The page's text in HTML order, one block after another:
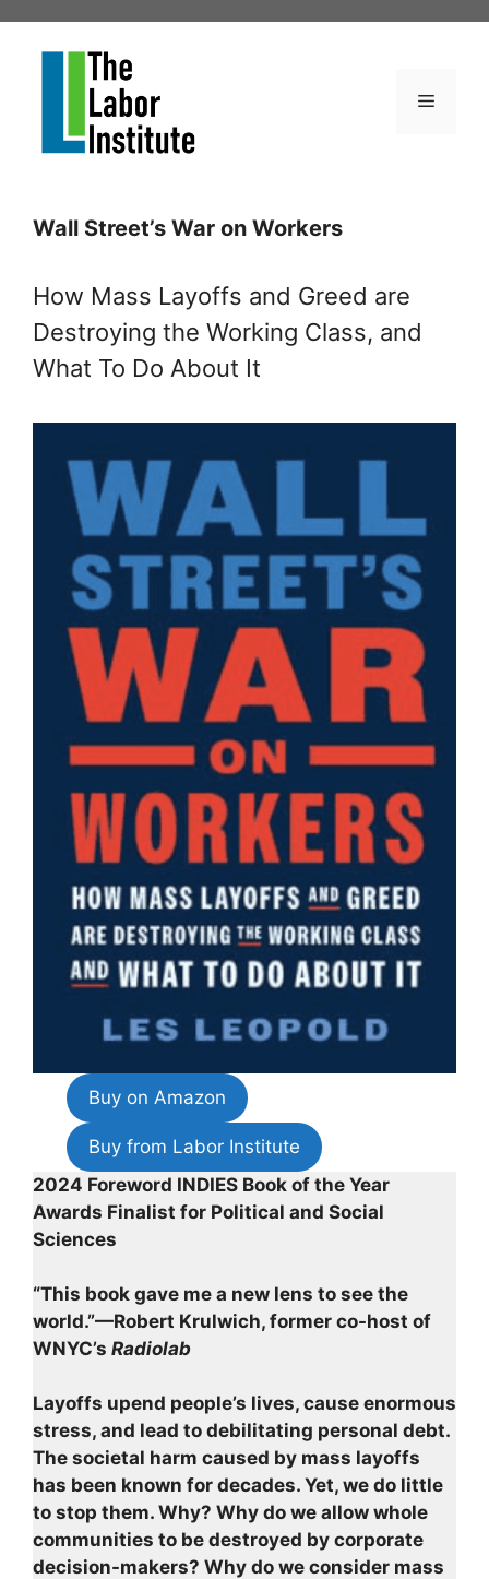
Menu
Wall Street’s War on Workers
How Mass Layoffs and Greed are
Destroying the Working Class, and
What To Do About It
Buy on Amazon
Buy from Labor Institute
2024 Foreword INDIES Book of the Year
Awards Finalist for Political and Social
Sciences
“This book gave me a new lens to see the
world.”—Robert Krulwich, former co-host of
WNYC’s Radiolab
Layoffs upend people’s lives, cause enormous
stress, and lead to debilitating personal debt.
The societal harm caused by mass layoffs
has been known for decades. Yet, we do little
to stop them. Why? Why do we allow whole
communities to be destroyed by corporate
decision-makers? Why do we consider mass